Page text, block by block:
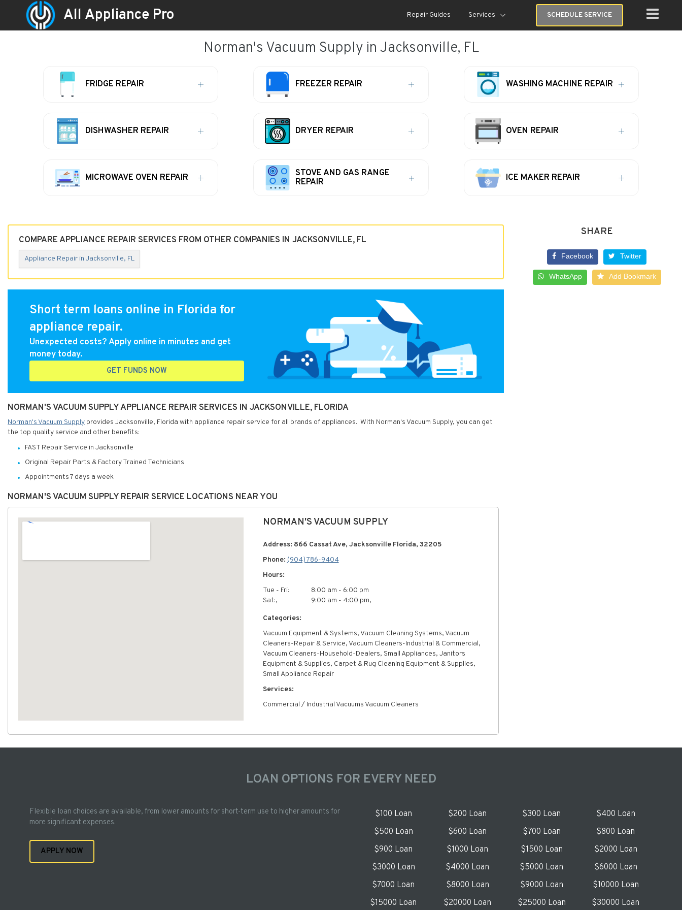
All Appliance Pro Repair Guides Services SCHEDULE SERVICE
Norman's Vacuum Supply in Jacksonville, FL
FRIDGE REPAIR FREEZER REPAIR WASHING MACHINE REPAIR
DISHWASHER REPAIR DRYER REPAIR OVEN REPAIR
MICROWAVE OVEN REPAIR
STOVE AND GAS RANGE
REPAIR
ICE MAKER REPAIR
COMPARE APPLIANCE REPAIR SERVICES FROM OTHER COMPANIES IN JACKSONVILLE, FL
Appliance Repair in Jacksonville, FL
Short term loans online in Florida for
appliance repair.
Unexpected costs? Apply online in minutes and get
money today.
GET FUNDS NOW
NORMAN'S VACUUM SUPPLY APPLIANCE REPAIR SERVICES IN JACKSONVILLE, FLORIDA
Norman's Vacuum Supply provides Jacksonville, Florida with appliance repair service for all brands of appliances. With Norman's Vacuum Supply, you can get
the top quality service and other benefits:
FAST Repair Service in Jacksonville
Original Repair Parts & Factory Trained Technicians
Appointments 7 days a week
NORMAN'S VACUUM SUPPLY REPAIR SERVICE LOCATIONS NEAR YOU
NORMAN'S VACUUM SUPPLY
Address: 866 Cassat Ave, Jacksonville Florida, 32205
Phone:(904) 786-9404
Hours:
Tue - Fri:
8:00 am - 6:00 pm
Sat:,
9:00 am - 4:00 pm,
Categories:
Vacuum Equipment & Systems, Vacuum Cleaning Systems, Vacuum
Cleaners-Repair & Service, Vacuum Cleaners-Industrial & Commercial,
Vacuum Cleaners-Household-Dealers, Small Appliances, Janitors
Equipment & Supplies, Carpet & Rug Cleaning Equipment & Supplies,
Small Appliance Repair
Services:
Commercial / Industrial Vacuums Vacuum Cleaners
SHARE
Facebook Twitter
WhatsApp Add Bookmark
LOAN OPTIONS FOR EVERY NEED
Flexible loan choices are available, from lower amounts for short-term use to higher amounts for
more significant expenses.
APPLY NOW
$100 Loan $200 Loan $300 Loan
$400 Loan
$500 Loan
$600 Loan $700 Loan
$800 Loan
$900 Loan
$1000 Loan $1500 Loan
$2000 Loan
$3000 Loan
$4000 Loan $5000 Loan
$6000 Loan
$7000 Loan
$8000 Loan $9000 Loan
$10000 Loan
$15000 Loan
$20000 Loan $25000 Loan $30000 Loan